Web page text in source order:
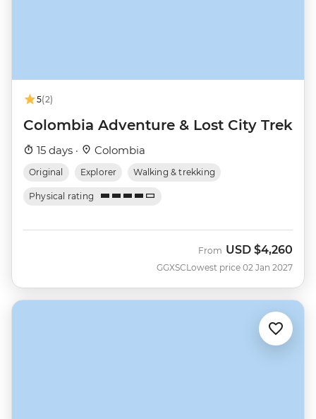
5(2)
Colombia Adventure & Lost City Trek
15 days · Colombia
Original Explorer Walking & trekking
Physical rating
GGXSC
From USD $4,260
Lowest price 02 Jan 2027